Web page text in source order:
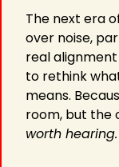
The next era
over noise,
real
to rethink
means.
worth hearing.